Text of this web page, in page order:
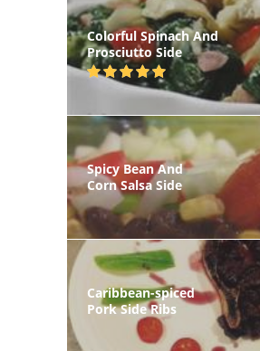
Colorful Spinach And
Prosciutto Side
Spicy Bean And
Corn Salsa Side
Caribbean-spiced
Pork Side Ribs